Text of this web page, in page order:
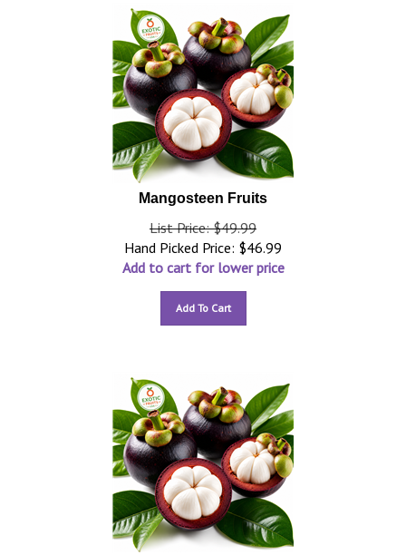
Mangosteen Fruits
List Price: $49.99
Hand Picked Price: $46.99
Add to cart for lower price
Add To Cart